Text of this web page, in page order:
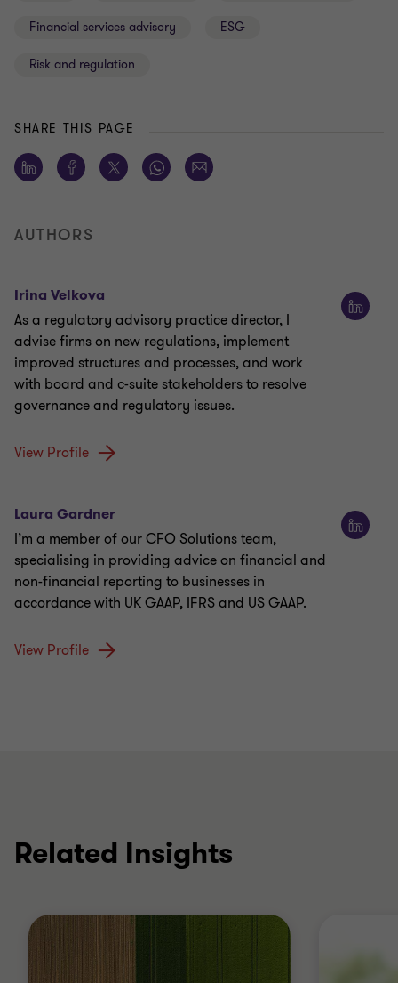
Financial services advisory ESG
Risk and regulation
SHARE THIS PAGE
AUTHORS
Irina Velkova
As a regulatory advisory practice director, I
advise firms on new regulations, implement
improved structures and processes, and work
with board and c-suite stakeholders to resolve
governance and regulatory issues.
View Profile
Laura Gardner
I’m a member of our CFO Solutions team,
specialising in providing advice on financial and
non-financial reporting to businesses in
accordance with UK GAAP, IFRS and US GAAP.
View Profile
Related Insights